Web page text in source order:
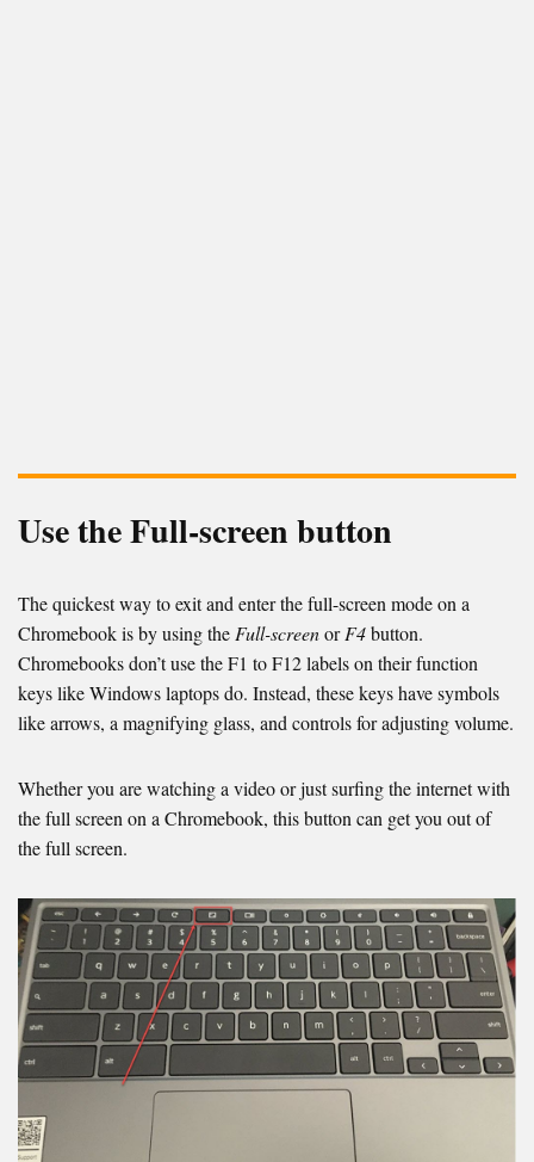
Use the Full-screen button
The quickest way to exit and enter the full-screen mode on a
Chromebook is by using theFull-screenorF4button.
Chromebooks don’t use the F1 to F12 labels on their function
keys like Windows laptops do. Instead, these keys have symbols
like arrows, a magnifying glass, and controls for adjusting volume.
Whether you are watching a video or just surfing the internet with
the full screen on a Chromebook, this button can get you out of
the full screen.